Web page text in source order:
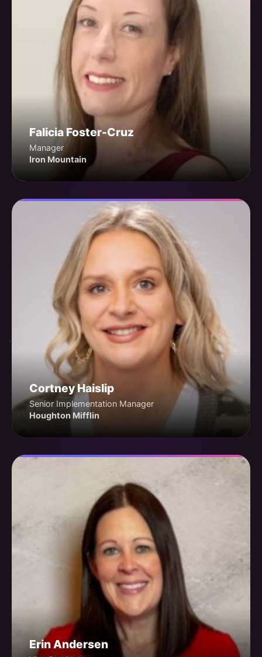
Falicia Foster-Cruz
Manager
Iron Mountain
Cortney Haislip
Senior Implementation Manager
Houghton Mifflin
Erin Andersen